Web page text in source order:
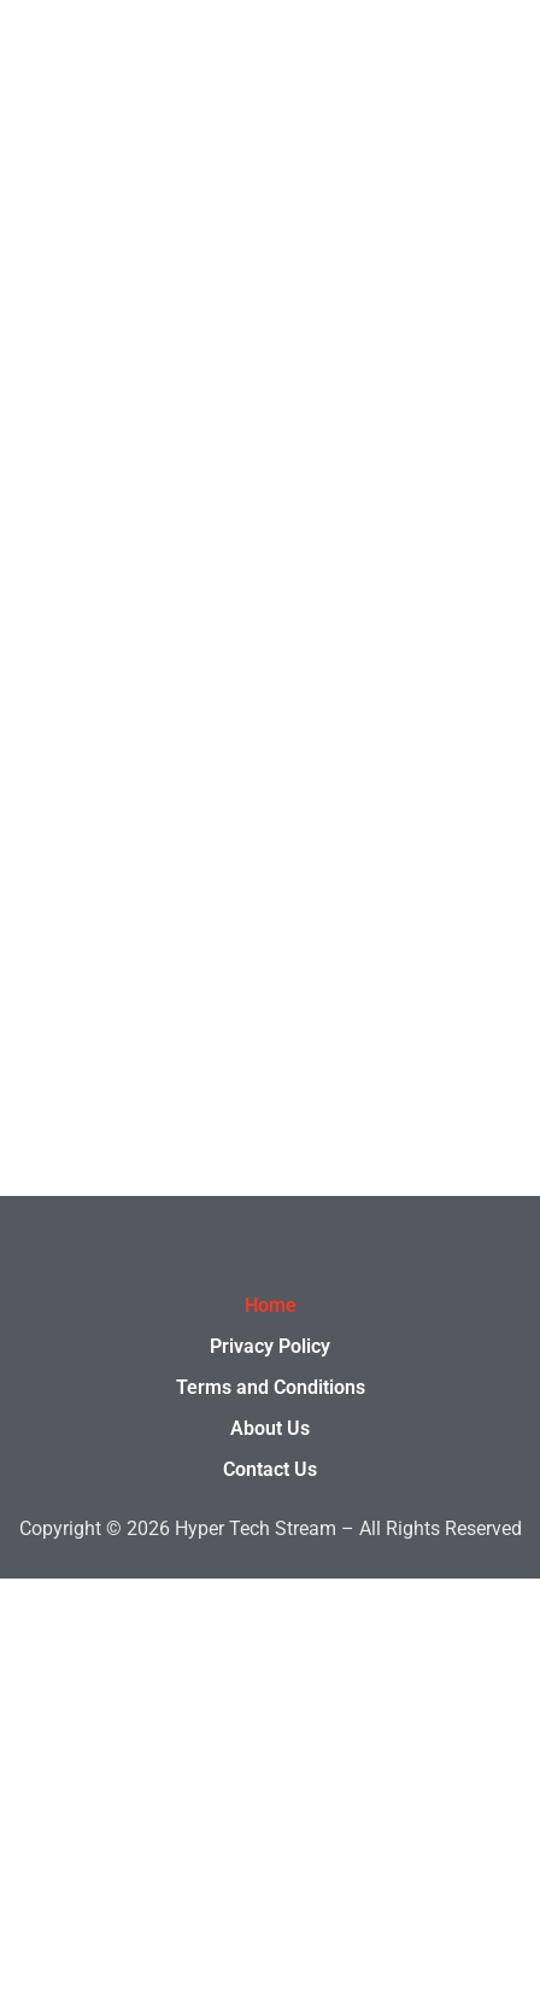
Home
Privacy Policy
Terms and Conditions
About Us
Contact Us
Copyright © 2026 Hyper Tech Stream – All Rights Reserved